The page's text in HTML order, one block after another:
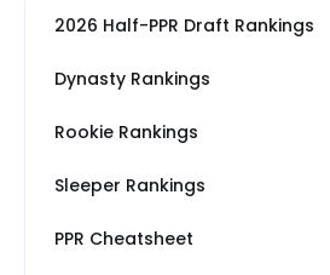
2026 Half-PPR Draft Rankings
Dynasty Rankings
Rookie Rankings
Sleeper Rankings
PPR Cheatsheet